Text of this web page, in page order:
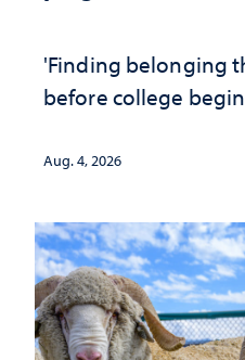
'Finding belonging
before college
Aug. 4, 2026